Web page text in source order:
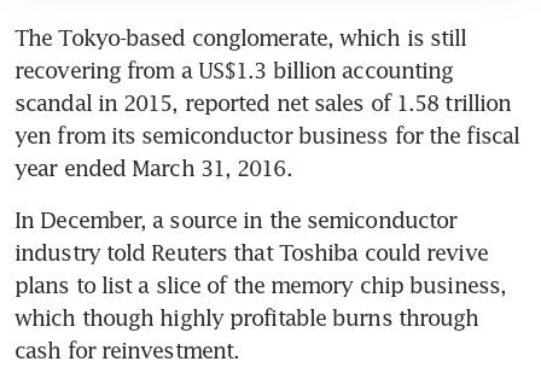
The Tokyo-based conglomerate, which is still
recovering from a US$1.3 billion accounting
scandal in 2015, reported net sales of 1.58 trillion
yen from its semiconductor business for the fiscal
year ended March 31, 2016.
In December, a source in the semiconductor
industry told Reuters that Toshiba could revive
plans to list a slice of the memory chip business,
which though highly profitable burns through
cash for reinvestment.